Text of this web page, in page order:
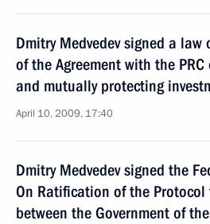
Dmitry Medvedev signed a
of the Agreement with the
and mutually protecting
April 10, 2009, 17:40
Dmitry Medvedev signed the
On Ratification of the Protocol
between the Government of